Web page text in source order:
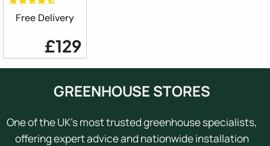
Free Delivery
£129
GREENHOUSE STORES
One of the UK's most trusted greenhouse specialists,
offering expert advice and nationwide installation